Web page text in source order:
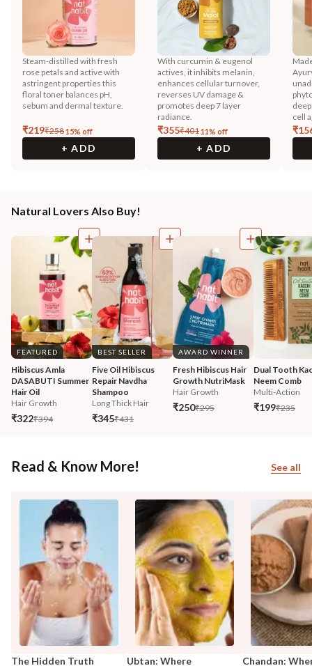
Steam-distilled with fresh
rose petals and active with
astringent properties this
floral toner balances pH,
sebum and dermal texture.
₹219₹25815% off
+ ADD
With curcumin & eugenol
actives, it inhibits melanin,
enhances cellular turnover,
reverses UV damage &
promotes deep 7 layer
radiance.
₹355₹40111% off
+ ADD
cell
₹
Natural Lovers Also Buy!
FEATURED
Hibiscus Amla
DASABUTI Summer
Hair Oil
Hair Growth
₹322₹394
BEST SELLER
Five Oil Hibiscus
Repair Navdha
Shampoo
Long Thick Hair
₹345₹431
AWARD WINNER
Fresh Hibiscus Hair
Growth NutriMask
Hair Growth
₹250₹295
Dual Tooth
Neem Comb
Multi-Action
₹199₹235
Read & Know More! See all
The Hidden Truth Ubtan: Where Chandan: